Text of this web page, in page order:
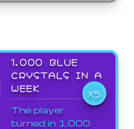
1,000 BLUE
CRYSTALS IN A
WEEK
X5
The player
turned in 1,000